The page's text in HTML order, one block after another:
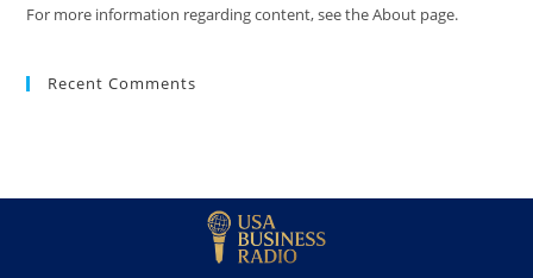
For more information regarding content, see the About page.
Recent Comments